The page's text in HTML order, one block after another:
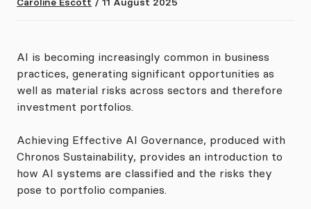
AI is becoming increasingly common in business
practices, generating significant opportunities as
well as material risks across sectors and therefore
investment portfolios.
Achieving Effective AI Governance, produced with
Chronos Sustainability, provides an introduction to
how AI systems are classified and the risks they
pose to portfolio companies.